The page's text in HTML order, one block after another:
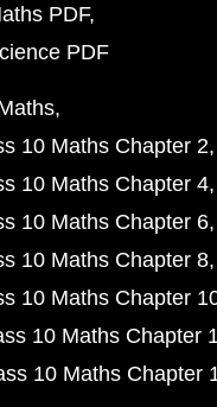
PDF
PDF
10 Maths Chapter 2
10 Maths Chapter 4
10 Maths Chapter 6
10 Maths Chapter 8
10 Maths Chapter
10 Maths Chapter
10 Maths Chapter